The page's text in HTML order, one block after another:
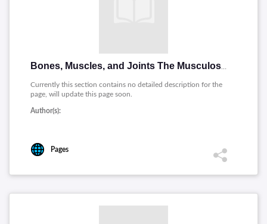
Currently this section contains no detailed description for the
page, will update this page soon.
Author(s):
Pages